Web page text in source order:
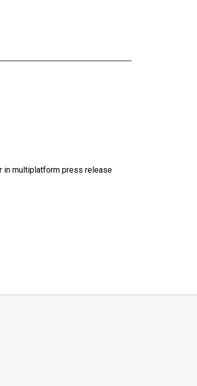
in multiplatform press release